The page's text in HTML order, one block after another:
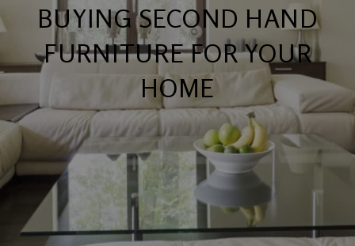
BUYING SECOND HAND
FURNITURE FOR YOUR
HOME